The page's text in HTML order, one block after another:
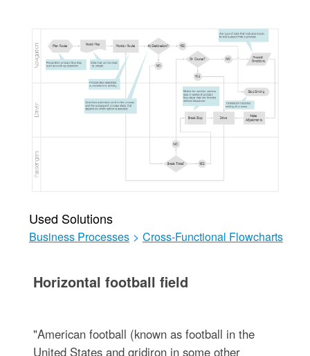
Used Solutions
Business Processes > Cross-Functional Flowcharts
Horizontal football field
"American football (known as football in the
United States and gridiron in some other